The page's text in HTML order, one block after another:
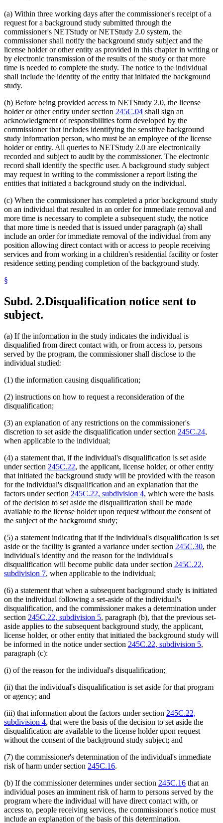
(a) Within three working days after the commissioner's receipt of a
request for a background study submitted through the
commissioner's NETStudy or NETStudy 2.0 system, the
commissioner shall notify the background study subject and the
license holder or other entity as provided in this chapter in writing or
by electronic transmission of the results of the study or that more
time is needed to complete the study. The notice to the individual
shall include the identity of the entity that initiated the background
study.
(b) Before being provided access to NETStudy 2.0, the license
holder or other entity under section 245C.04 shall sign an
acknowledgment of responsibilities form developed by the
commissioner that includes identifying the sensitive background
study information person, who must be an employee of the license
holder or entity. All queries to NETStudy 2.0 are electronically
recorded and subject to audit by the commissioner. The electronic
record shall identify the specific user. A background study subject
may request in writing to the commissioner a report listing the
entities that initiated a background study on the individual.
(c) When the commissioner has completed a prior background study
on an individual that resulted in an order for immediate removal and
more time is necessary to complete a subsequent study, the notice
that more time is needed that is issued under paragraph (a) shall
include an order for immediate removal of the individual from any
position allowing direct contact with or access to people receiving
services and from working in a children's residential facility or foster
residence setting pending completion of the background study.
§
Subd. 2.Disqualification notice sent to
subject.
(a) If the information in the study indicates the individual is
disqualified from direct contact with, or from access to, persons
served by the program, the commissioner shall disclose to the
individual studied:
(1) the information causing disqualification;
(2) instructions on how to request a reconsideration of the
disqualification;
(3) an explanation of any restrictions on the commissioner's
discretion to set aside the disqualification under section 245C.24,
when applicable to the individual;
(4) a statement that, if the individual's disqualification is set aside
under section 245C.22, the applicant, license holder, or other entity
that initiated the background study will be provided with the reason
for the individual's disqualification and an explanation that the
factors under section 245C.22, subdivision 4, which were the basis
of the decision to set aside the disqualification shall be made
available to the license holder upon request without the consent of
the subject of the background study;
(5) a statement indicating that if the individual's disqualification is set
aside or the facility is granted a variance under section 245C.30, the
individual's identity and the reason for the individual's
disqualification will become public data under section 245C.22,
subdivision 7, when applicable to the individual;
(6) a statement that when a subsequent background study is initiated
on the individual following a set-aside of the individual's
disqualification, and the commissioner makes a determination under
section 245C.22, subdivision 5, paragraph (b), that the previous set-
aside applies to the subsequent background study, the applicant,
license holder, or other entity that initiated the background study will
be informed in the notice under section 245C.22, subdivision 5,
paragraph (c):
(i) of the reason for the individual's disqualification;
(ii) that the individual's disqualification is set aside for that program
or agency; and
(iii) that information about the factors under section 245C.22,
subdivision 4, that were the basis of the decision to set aside the
disqualification are available to the license holder upon request
without the consent of the background study subject; and
(7) the commissioner's determination of the individual's immediate
risk of harm under section 245C.16.
(b) If the commissioner determines under section 245C.16 that an
individual poses an imminent risk of harm to persons served by the
program where the individual will have direct contact with, or
access to, people receiving services, the commissioner's notice must
include an explanation of the basis of this determination.